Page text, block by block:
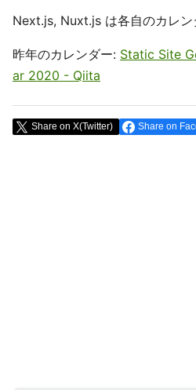
Next.js, Nuxt.js は各自のカレン
昨年のカレンダー: Static Site
ar 2020 - Qiita
Share on X(Twitter) Share on